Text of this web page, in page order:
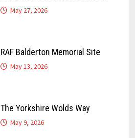
May 27, 2026
RAF Balderton Memorial Site
May 13, 2026
The Yorkshire Wolds Way
May 9, 2026